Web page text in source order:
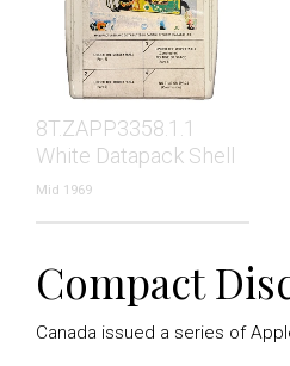
8T.ZAPP3358.1.1
White Datapack Shell
Mid 1969
Compact
Canada issued a series of